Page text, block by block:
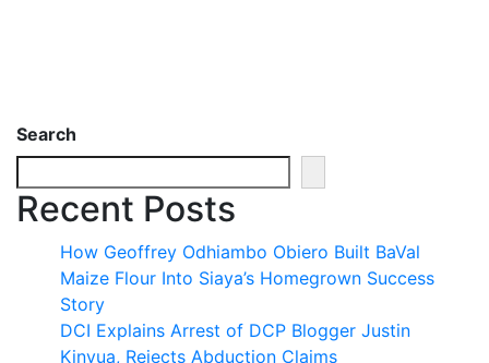
Search
Recent Posts
How Geoffrey Odhiambo Obiero Built BaVal
Maize Flour Into Siaya’s Homegrown Success
Story
DCI Explains Arrest of DCP Blogger Justin
Kinyua, Rejects Abduction Claims